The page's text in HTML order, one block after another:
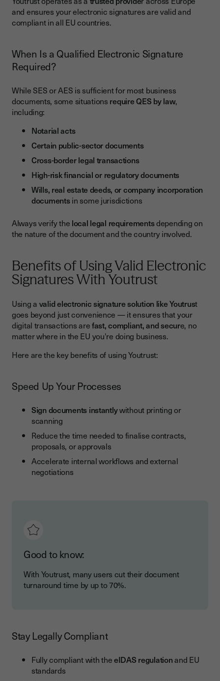
and ensures your electronic signatures are valid and
compliant in all EU countries.
When Is a Qualified Electronic Signature
Required?
While SES or AES is sufficient for most business
documents, some situations require QES by law,
including:
Notarial acts
Certain public-sector documents
Cross-border legal transactions
High-risk financial or regulatory documents
Wills, real estate deeds, or company incorporation
documentsin some jurisdictions
Always verify the local legal requirementsdepending on
the nature of the document and the country involved.
Benefits of Using Valid Electronic
Signatures With Youtrust
Using a valid electronic signature solution like Youtrust
goes beyond just convenience — it ensures that your
digital transactions arefast, compliant, and secure, no
matter where in the EU you're doing business.
Here are the key benefits of using Youtrust:
Speed Up Your Processes
Sign documents instantlywithout printing or
scanning
Reduce the time needed to finalise contracts,
proposals, or approvals
Accelerate internal workflows and external
negotiations
Good to know:
With Youtrust, many users cut their document
turnaround time by up to 70%.
Stay Legally Compliant
Fully compliant with theeIDAS regulationand EU
standards